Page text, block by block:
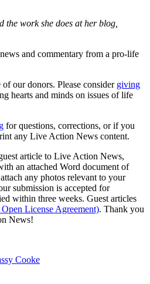
the work she does at her blog,
and commentary from a pro-life
our donors. Please consider giving
hearts and minds on issues of life
for questions, corrections, or if you
any Live Action News content.
article to Live Action News,
an attached Word document of
any photos relevant to your
submission is accepted for
within three weeks. Guest articles
Open License Agreement). Thank you
News!
Cooke